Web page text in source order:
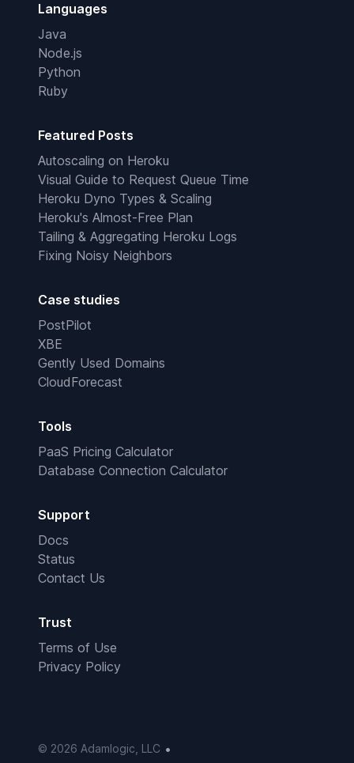
Languages
Java
Node.js
Python
Ruby
Featured Posts
Autoscaling on Heroku
Visual Guide to Request Queue Time
Heroku Dyno Types & Scaling
Heroku's Almost-Free Plan
Tailing & Aggregating Heroku Logs
Fixing Noisy Neighbors
Case studies
PostPilot
XBE
Gently Used Domains
CloudForecast
Tools
PaaS Pricing Calculator
Database Connection Calculator
Support
Docs
Status
Contact Us
Trust
Terms of Use
Privacy Policy
© 2026 Adamlogic, LLC •